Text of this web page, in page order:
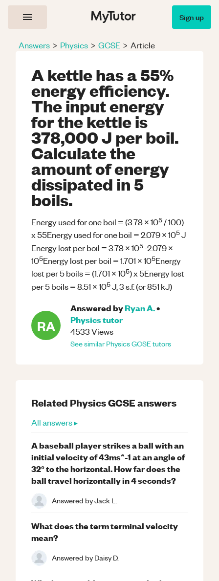
Sign up
Answers > Physics > GCSE > Article
A kettle has a 55%
energy efficiency.
The input energy
for the kettle is
378,000 J per boil.
Calculate the
amount of energy
dissipated in 5
boils.
Energy used for one boil = (3.78 x 105/ 100)
x 55Energy used for one boil = 2.079 x 105J
Energy lost per boil = 3.78 x 105 -2.079 x
105Energy lost per boil = 1.701 x 105Energy
lost per 5 boils = (1.701 x 105) x 5Energy lost
per 5 boils = 8.51 x 105J, 3 s.f. (or 851 kJ)
RA
Answered byRyan A.•
Physicstutor
4533Views
See similarPhysicsGCSEtutors
Related PhysicsGCSEanswers
All answers ▸
A baseball player strikes a ball with an
initial velocity of 43ms^-1 at an angle of
32° to the horizontal. How far does the
ball travel horizontally in 4 seconds?
Answered byJack L.
What does the term terminal velocity
mean?
Answered byDaisy D.